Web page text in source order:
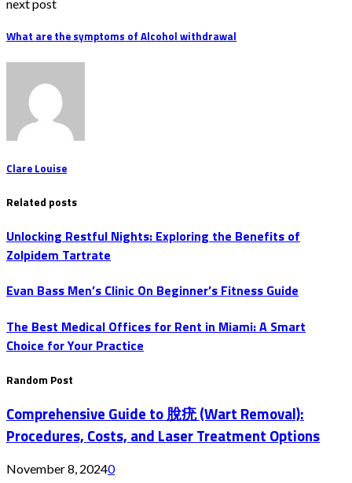
next post
What are the symptoms of Alcohol withdrawal
Clare Louise
Related posts
Unlocking Restful Nights: Exploring the Benefits of
Zolpidem Tartrate
Evan Bass Men’s Clinic On Beginner’s Fitness Guide
The Best Medical Offices for Rent in Miami: A Smart
Choice for Your Practice
Random Post
Comprehensive Guide to 脫疣 (Wart Removal):
Procedures, Costs, and Laser Treatment Options
November 8, 20240